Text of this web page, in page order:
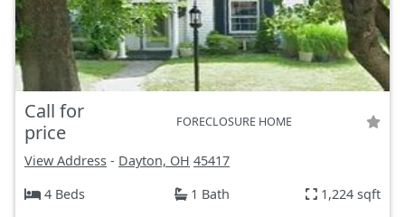
Call for
price
FORECLOSURE HOME
View Address - Dayton, OH 45417
4 Beds
1 Bath 1,224 sqft